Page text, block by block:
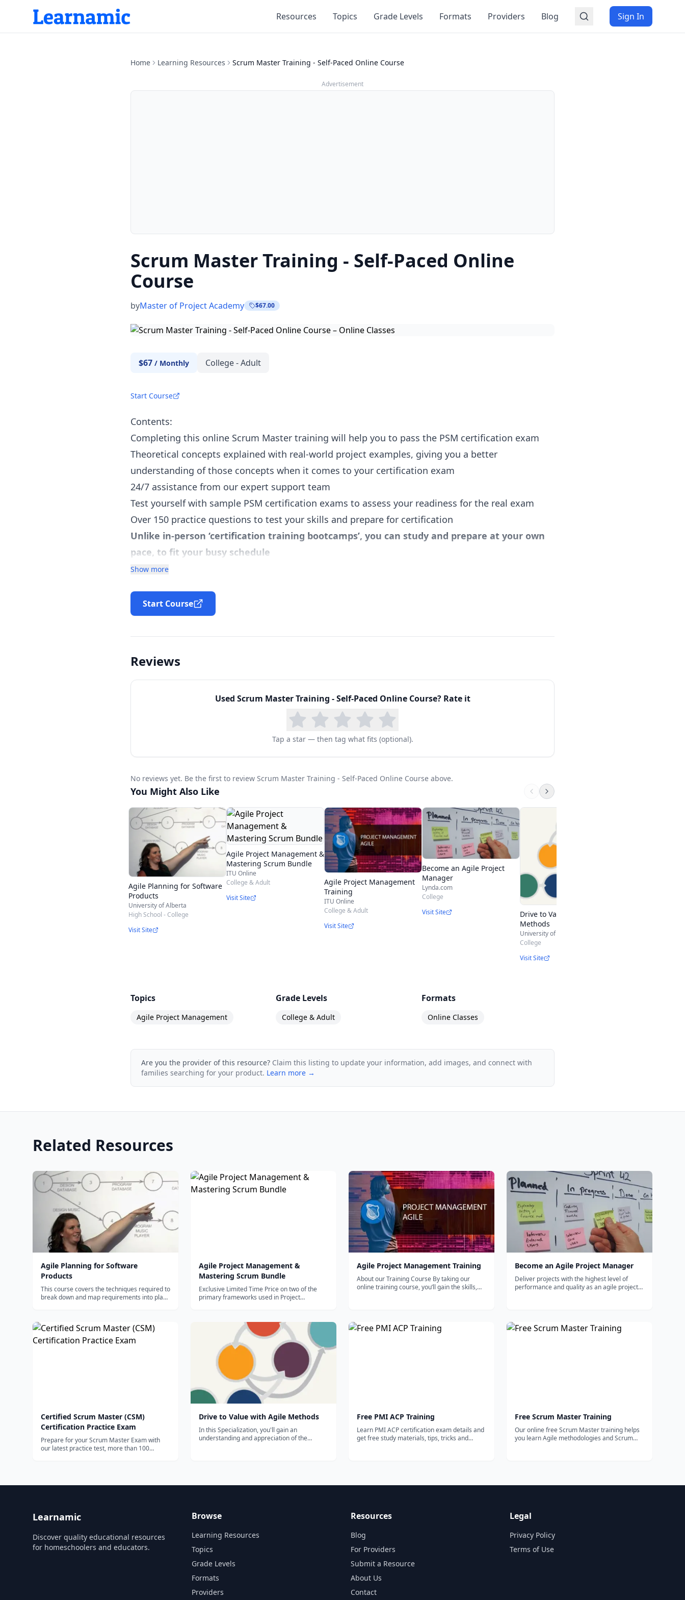
Resources Topics Grade Levels Formats Providers Blog Sign In
Home Learning Resources Scrum Master Training - Self-Paced Online Course
Advertisement
Scrum Master Training - Self-Paced Online
Course
byMaster of Project Academy $67.00
$67 / Monthly College - Adult
Start Course
Contents:
Completing this online Scrum Master training will help you to pass the PSM certification exam
Theoretical concepts explained with real-world project examples, giving you a better
understanding of those concepts when it comes to your certification exam
24/7 assistance from our expert support team
Test yourself with sample PSM certification exams to assess your readiness for the real exam
Over 150 practice questions to test your skills and prepare for certification
Unlike in-person ‘certification training bootcamps’, you can study and prepare at your own
pace, to fit your busy schedule
Online moderated PSM peer forum to participate in active discussions
Acquire the relevant knowledge and skills required to clear the Professional Scrum Master
certification exam.
Learn the Agile Methodologies and Agile Project Management Foundations
Learn practical implications of Scrum over a sample project
Learn Scrum Team, Scrum Events, Scrum Artifacts
Learn Extreme Programming (XP), Lean, and Kanban Agile Methodologies briefly.
Learn the differences between different Agile & Scrum Certifications provided by different
Earn 15 SEUs under Category E: Independent Learning of Scrum Alliance
Ideal for
Harsh competition in the market, shorter product lifecycles, and desire for producing quality for
less push organizations to adapt agile project management practices. Therefore, agile
professionals are demanded by organizations year over year.
PSM certification is essential for agile project management roles including:
Team Leaders
Project Managers
Software Developers
Managers of Scrum teams
Professionals intending to pursue the Professional Scrum Master certification
Show more
Start Course
Reviews
Used Scrum Master Training - Self-Paced Online Course? Rate it
Tap a star — then tag what fits (optional).
No reviews yet. Be the first to review Scrum Master Training - Self-Paced Online Course above.
You Might Also Like
Agile Planning for Software
Products
University of Alberta
High School - College
Visit Site
Agile Project Management &
Mastering Scrum Bundle
ITU Online
College & Adult
Visit Site
Agile Project Management
Training
ITU Online
College & Adult
Visit Site
Become an Agile Project
Manager
Lynda.com
College
Visit Site
Drive to Value with Agile
Methods
University of Virginia
College
Visit Site
Topics
Agile Project Management
Grade Levels
College & Adult
Formats
Online Classes
Are you the provider of this resource? Claim this listing to update your information, add images, and connect with
families searching for your product. Learn more →
Related Resources
Agile Planning for Software
Products
This course covers the techniques required to
break down and map requirements into plans
software devel...
Agile Project Management &
Mastering Scrum Bundle
Exclusive Limited Time Price on two of the
primary frameworks used in Project
Agile Project Management Training
About our Training Course By taking our
online training course, you’ll gain the skills,
Become an Agile Project Manager
Deliver projects with the highest level of
performance and quality as an agile project
Certified Scrum Master (CSM)
Certification Practice Exam
Prepare for your Scrum Master Exam with
our latest practice test, more than 100
Drive to Value with Agile Methods
In this Specialization, you'll gain an
understanding and appreciation of the
Free PMI ACP Training
Learn PMI ACP certification exam details and
get free study materials, tips, tricks and
Free Scrum Master Training
Our online free Scrum Master training helps
you learn Agile methodologies and Scrum
Learnamic
Discover quality educational resources
for homeschoolers and educators.
Browse
Learning Resources
Topics
Grade Levels
Formats
Providers
Resources
Blog
For Providers
Submit a Resource
About Us
Contact
Legal
Privacy Policy
Terms of Use